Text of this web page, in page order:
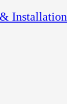
Installation